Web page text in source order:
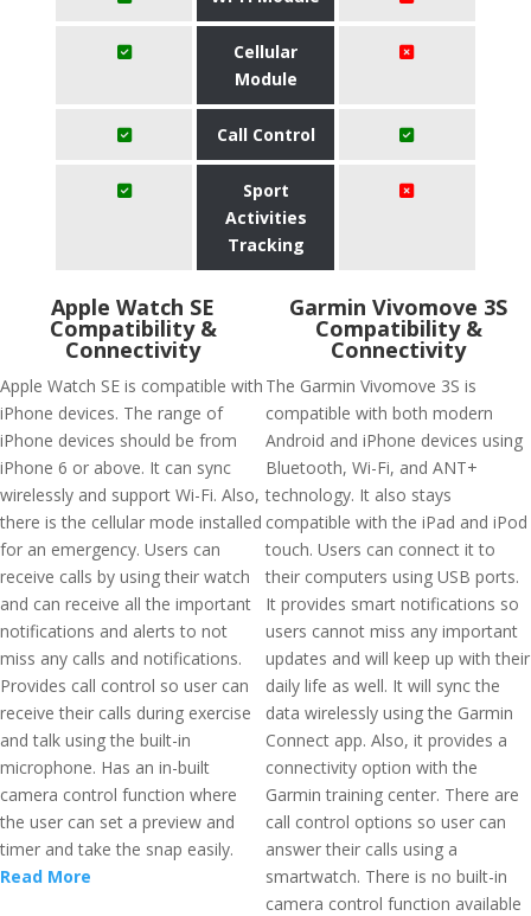
Cellular
Module
Call Control
Sport
Activities
Tracking
Apple Watch SE
Compatibility &
Connectivity
Apple Watch SE is compatible with
iPhone devices. The range of
iPhone devices should be from
iPhone 6 or above. It can sync
wirelessly and support Wi-Fi. Also,
there is the cellular mode installed
for an emergency. Users can
receive calls by using their watch
and can receive all the important
notifications and alerts to not
miss any calls and notifications.
Provides call control so user can
receive their calls during exercise
and talk using the built-in
microphone. Has an in-built
camera control function where
the user can set a preview and
timer and take the snap easily.
Read More
Garmin Vivomove 3S
Compatibility &
Connectivity
The Garmin Vivomove 3S is
compatible with both modern
Android and iPhone devices using
Bluetooth, Wi-Fi, and ANT+
technology. It also stays
compatible with the iPad and iPod
touch. Users can connect it to
their computers using USB ports.
It provides smart notifications so
users cannot miss any important
updates and will keep up with their
daily life as well. It will sync the
data wirelessly using the Garmin
Connect app. Also, it provides a
connectivity option with the
Garmin training center. There are
call control options so user can
answer their calls using a
smartwatch. There is no built-in
camera control function available